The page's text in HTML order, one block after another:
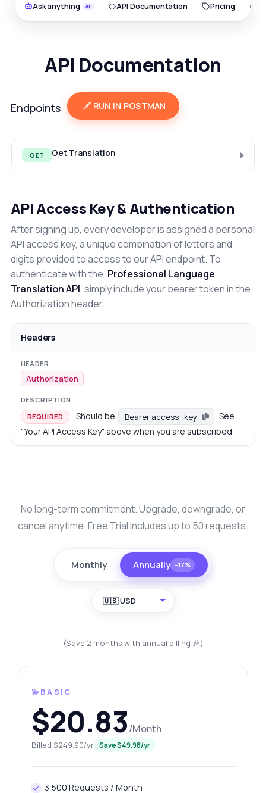
Ask anything API Documentation Pricing
API Documentation
Endpoints RUN IN POSTMAN
GET Get Translation
API Access Key & Authentication
After signing up, every developer is assigned a personal
API access key, a unique combination of letters and
digits provided to access to our API endpoint. To
authenticate with the Professional Language
Translation API simply include your bearer token in the
Authorization header.
Headers
Authorization
REQUIRED Should be Bearer access_key
. See
"Your API Access Key" above when you are subscribed.
No long-term commitment. Upgrade, downgrade, or
cancel anytime. Free Trial includes up to 50 requests.
Monthly Annually −17%
🇺🇸 USD
(Save 2 months with annual billing 🎉)
💫BASIC
$20.83/Month
Billed $249.90/yr Save $49.98/yr
3,500 Requests / Month